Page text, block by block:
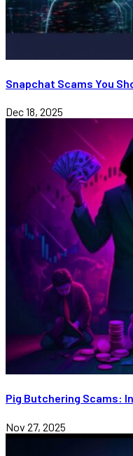
Snapchat Scams You
Dec 18, 2025
Pig Butchering Scams:
Nov 27, 2025